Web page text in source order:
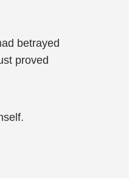
betrayed
proved